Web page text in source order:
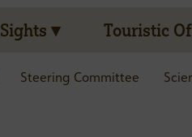
Sights Touristic
Steering Committee